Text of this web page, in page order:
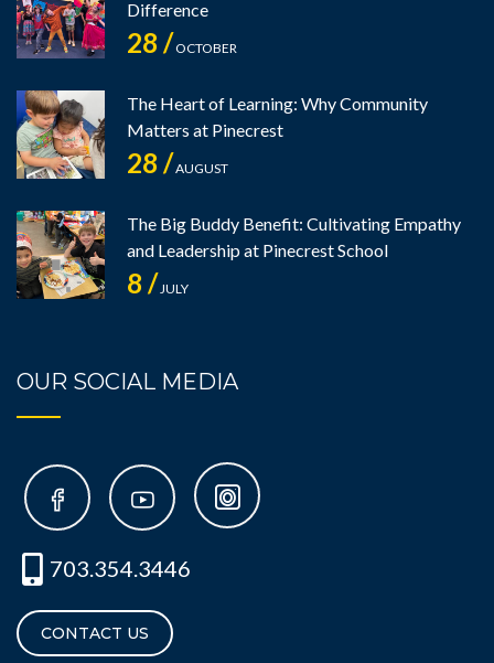
Difference
28 /OCTOBER
The Heart of Learning: Why Community
Matters at Pinecrest
28 /AUGUST
The Big Buddy Benefit: Cultivating Empathy
and Leadership at Pinecrest School
8 /JULY
OUR SOCIAL MEDIA
703.354.3446
CONTACT US